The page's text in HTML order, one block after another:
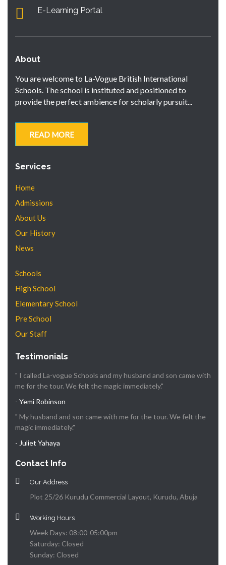
E-Learning Portal
About
You are welcome to La-Vogue British International
Schools. The school is instituted and positioned to
provide the perfect ambience for scholarly pursuit...
READ MORE
Services
Home
Admissions
About Us
Our History
News
Schools
High School
Elementary School
Pre School
Our Staff
Testimonials
" I called La-vogue Schools and my husband and son came with
me for the tour. We felt the magic immediately."
- Yemi Robinson
" My husband and son came with me for the tour. We felt the
magic immediately."
- Juliet Yahaya
Contact Info
Our Address
Plot 25/26 Kurudu Commercial Layout, Kurudu, Abuja
Working Hours
Week Days: 08:00-05:00pm
Saturday: Closed
Sunday: Closed